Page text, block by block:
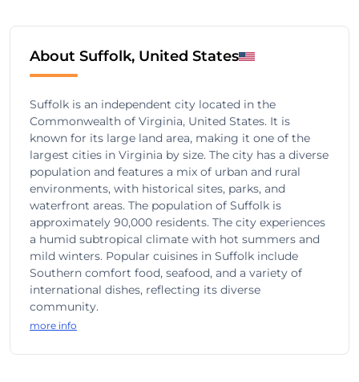
About Suffolk, United States
Suffolk is an independent city located in the
Commonwealth of Virginia, United States. It is
known for its large land area, making it one of the
largest cities in Virginia by size. The city has a diverse
population and features a mix of urban and rural
environments, with historical sites, parks, and
waterfront areas. The population of Suffolk is
approximately 90,000 residents. The city experiences
a humid subtropical climate with hot summers and
mild winters. Popular cuisines in Suffolk include
Southern comfort food, seafood, and a variety of
international dishes, reflecting its diverse
community.
more info